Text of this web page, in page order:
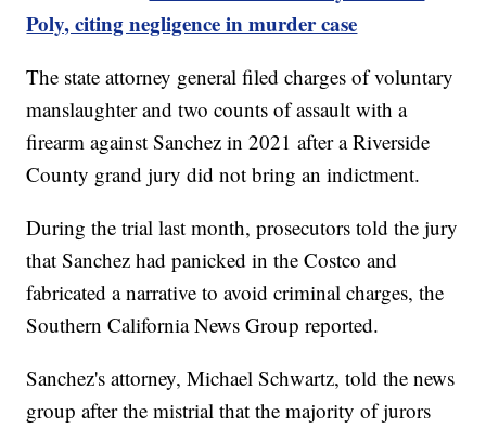
Poly, citing negligence in murder case
The state attorney general filed charges of voluntary
manslaughter and two counts of assault with a
firearm against Sanchez in 2021 after a Riverside
County grand jury did not bring an indictment.
During the trial last month, prosecutors told the jury
that Sanchez had panicked in the Costco and
fabricated a narrative to avoid criminal charges, the
Southern California News Group reported.
Sanchez's attorney, Michael Schwartz, told the news
group after the mistrial that the majority of jurors